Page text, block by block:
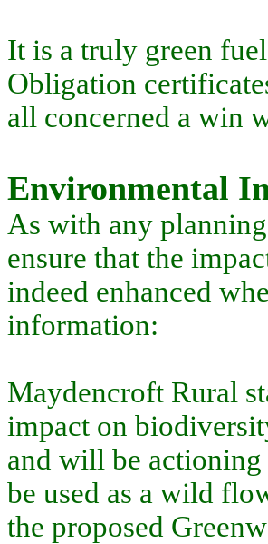
It is a truly green
Obligation
all concerned a win
Environmental
As with any
ensure that the
indeed enhanced
information:
Maydencroft Rural
impact on
and will be actioning
be used as a wild
the proposed